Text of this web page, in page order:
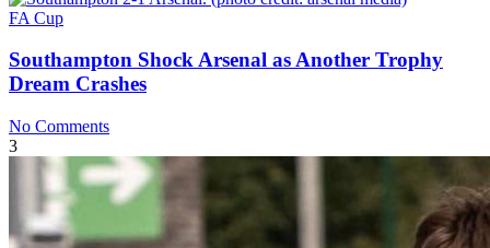
FA Cup
Southampton Shock Arsenal as Another Trophy
Dream Crashes
No Comments
3